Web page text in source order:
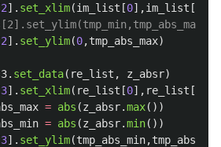
2]. set_xlim(im_list [0],im_list [
2]. set_ylim(0,tmp_abs_max)
. set_data( re_list , z_absr)
3]. set_xlim( re_list [0], re_list [
= abs (z_absr.max())
= abs (z_absr.min())
3]. set_ylim(tmp_abs_min,tmp_abs_max